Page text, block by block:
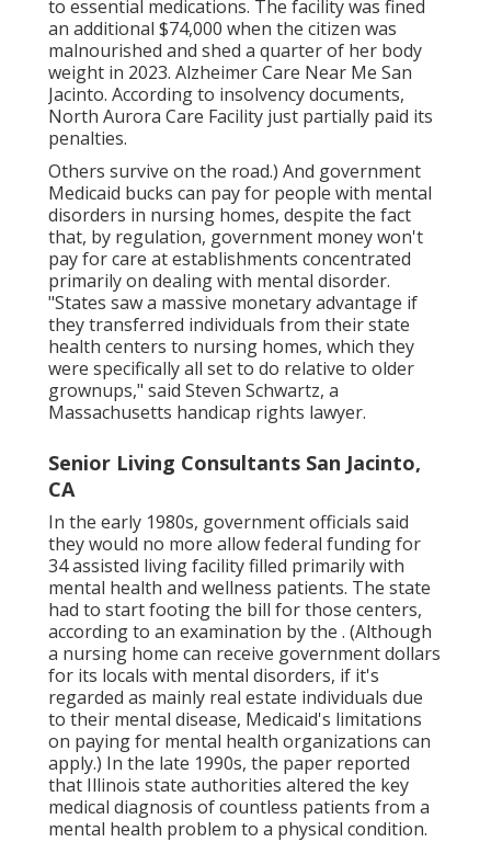
to essential medications. The facility was fined
an additional $74,000 when the citizen was
malnourished and shed a quarter of her body
weight in 2023. Alzheimer Care Near Me San
Jacinto. According to insolvency documents,
North Aurora Care Facility just partially paid its
penalties.
Others survive on the road.) And government
Medicaid bucks can pay for people with mental
disorders in nursing homes, despite the fact
that, by regulation, government money won't
pay for care at establishments concentrated
primarily on dealing with mental disorder.
"States saw a massive monetary advantage if
they transferred individuals from their state
health centers to nursing homes, which they
were specifically all set to do relative to older
grownups," said Steven Schwartz, a
Massachusetts handicap rights lawyer.
Senior Living Consultants San Jacinto,
CA
In the early 1980s, government officials said
they would no more allow federal funding for
34 assisted living facility filled primarily with
mental health and wellness patients. The state
had to start footing the bill for those centers,
according to an examination by the . (Although
a nursing home can receive government dollars
for its locals with mental disorders, if it's
regarded as mainly real estate individuals due
to their mental disease, Medicaid's limitations
on paying for mental health organizations can
apply.) In the late 1990s, the paper reported
that Illinois state authorities altered the key
medical diagnosis of countless patients from a
mental health problem to a physical condition.